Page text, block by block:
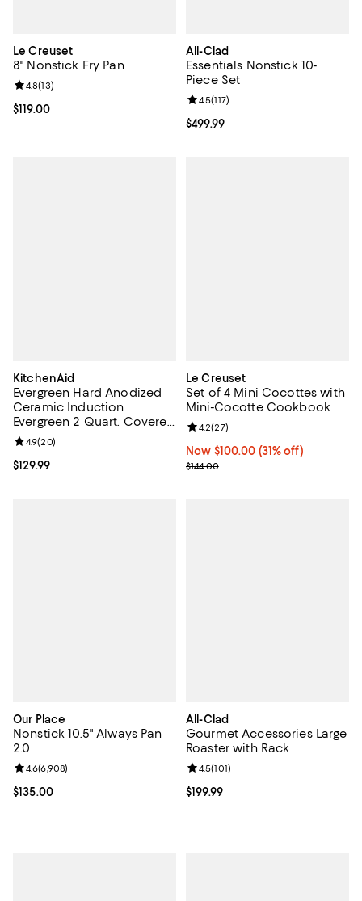
Le Creuset
8" Nonstick Fry Pan
Current price $119.00; ;
$119.00
Review rating: 4.8 out of 5; 13 reviews;
4.8(13)
All-Clad
Essentials Nonstick 10-
Piece Set
Current price $499.99; ;
$499.99
Review rating: 4.5 out of 5; 117
4.5(117)
KitchenAid
Evergreen Hard Anodized
Ceramic Induction
Evergreen 2 Quart. Covered
Saute Pan
Current price $129.99; ;
$129.99
Review rating: 4.9 out of 5; 20 reviews;
4.9(20)
Le Creuset
Set of 4 Mini Cocottes with
Mini-Cocotte Cookbook
Now $100.00; 31% off;
Now $100.00 (31% off)
Previous price $144.00
$144.00
Review rating: 4.2 out of 5; 27
4.2(27)
Our Place
Nonstick 10.5" Always Pan
2.0
Current price $135.00; ;
$135.00
Review rating: 4.6 out of 5; 6,908 reviews;
4.6(6,908)
All-Clad
Gourmet Accessories Large
Roaster with Rack
Current price $199.99; ;
$199.99
Review rating: 4.5 out of 5; 101
4.5(101)